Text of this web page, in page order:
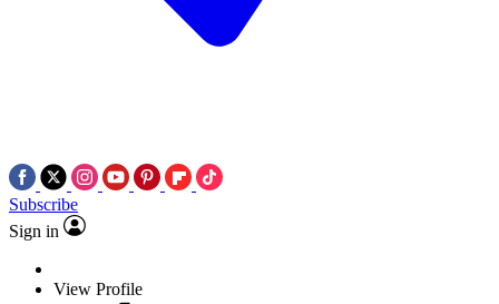
Subscribe
Sign in
View Profile